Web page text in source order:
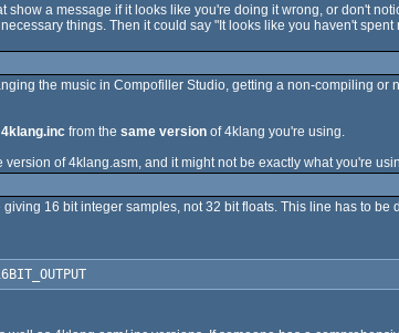
show a message if it looks like you're doing it wrong, or don't
things. Then it could say "It looks like you haven't
the music in Compofiller Studio, getting a non-compiling
4klang.incfrom the same versionof 4klang you're using.
of 4klang.asm, and it might not be exactly what you're
16 bit integer samples, not 32 bit floats. This line has to be